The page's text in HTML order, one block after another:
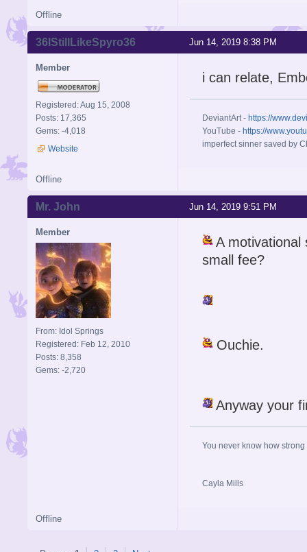
Offline
Jun 14, 2019 8:38 PM
36IStillLikeSpyro36
Member
Registered: Aug 15, 2008
Posts: 17,365
Gems: -4,018
Website
i can relate,
DeviantArt - https://
YouTube - https://
imperfect sinner saved by
Offline
Jun 14, 2019 9:51 PM
Mr. John
Member
From: Idol Springs
Registered: Feb 12, 2010
Posts: 8,358
Gems: -2,720
A motivational
small fee?
Ouchie.
Anyway your
You never know how
Cayla Mills
Offline